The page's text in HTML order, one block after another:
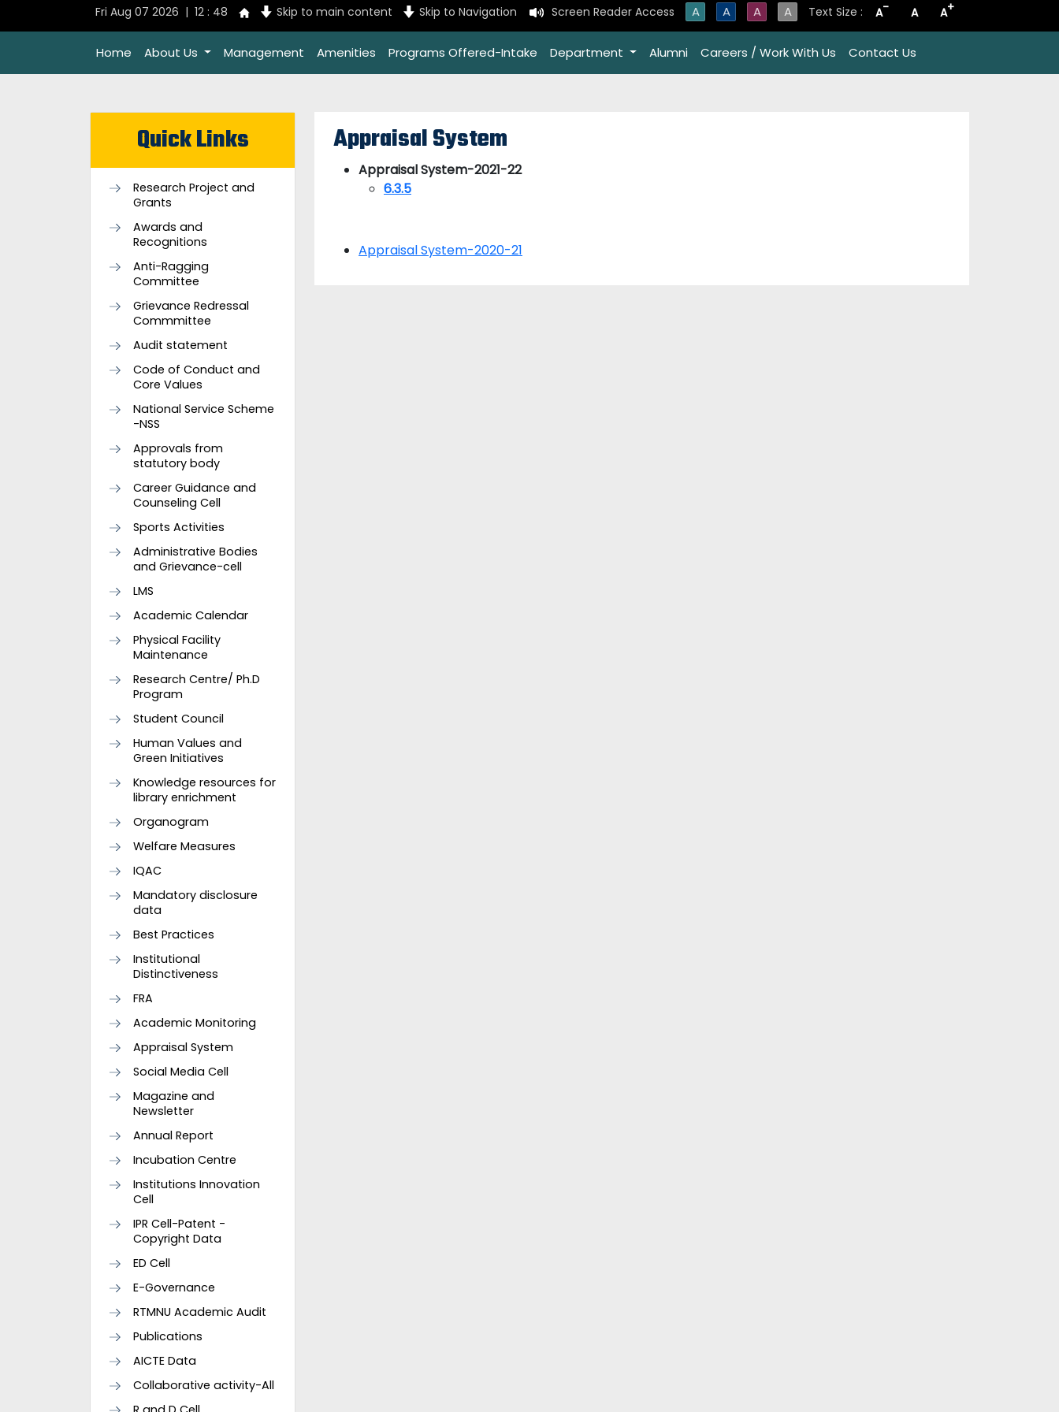
Fri Aug 07 2026 | 12 : 48 Skip to main content Skip to Navigation Screen Reader Access A A A A Text Size : A- A A+
Home About Us Management Amenities Programs Offered-Intake Department Alumni Careers / Work With Us Contact Us
Quick Links
Research Project and
Grants
Awards and
Recognitions
Anti-Ragging
Committee
Grievance Redressal
Commmittee
Audit statement
Code of Conduct and
Core Values
National Service Scheme
-NSS
Approvals from
statutory body
Career Guidance and
Counseling Cell
Sports Activities
Administrative Bodies
and Grievance-cell
LMS
Academic Calendar
Physical Facility
Maintenance
Research Centre/ Ph.D
Program
Student Council
Human Values and
Green Initiatives
Knowledge resources for
library enrichment
Organogram
Welfare Measures
IQAC
Mandatory disclosure
data
Best Practices
Institutional
Distinctiveness
FRA
Academic Monitoring
Appraisal System
Social Media Cell
Magazine and
Newsletter
Annual Report
Incubation Centre
Institutions Innovation
Cell
IPR Cell-Patent -
Copyright Data
ED Cell
E-Governance
RTMNU Academic Audit
Publications
AICTE Data
Collaborative activity-All
Appraisal System
Appraisal System-2021-22
6.3.5
Appraisal System-2020-21